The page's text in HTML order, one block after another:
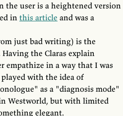
the user is a heightened version
in this article and was a
just bad writing) is the
the Claras explain
empathize in a way that I was
with the idea of
as a "diagnosis mode"
Westworld, but with limited
elegant.